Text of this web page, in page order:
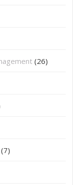
(26)
(7)